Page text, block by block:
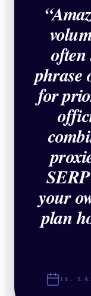
“
often
for
your
plan
18.